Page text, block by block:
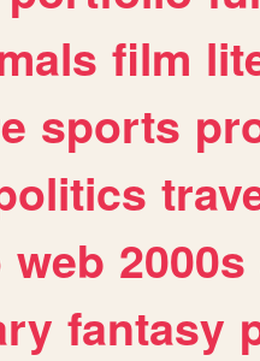
film
sports
web 2000s
fantasy